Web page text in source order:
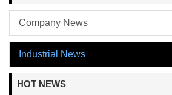
Company News
Industrial News
HOT NEWS